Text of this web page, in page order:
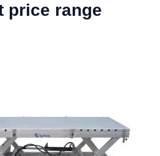
price range